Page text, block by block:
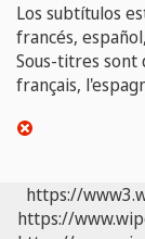
Los subtítulos
francés,
Sous-titres sont
français,
https://
https://